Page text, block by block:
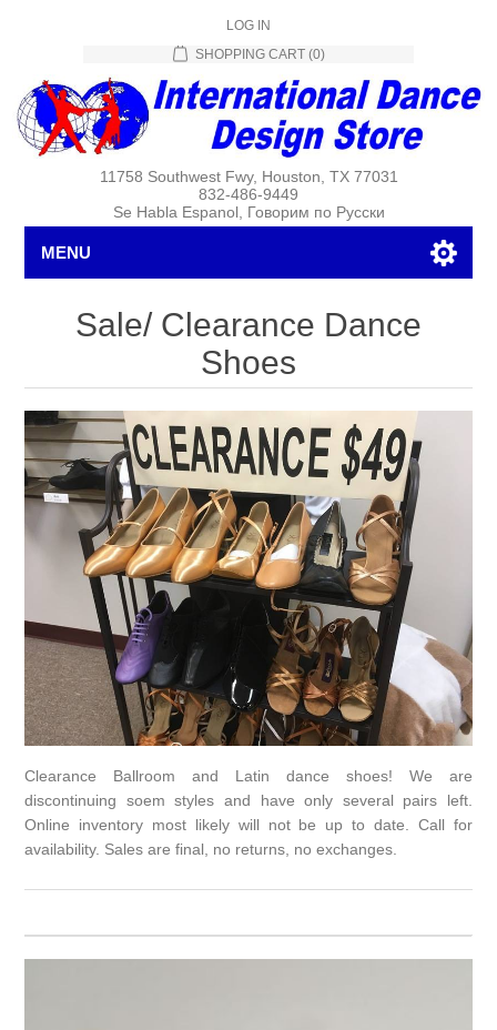
LOG IN
SHOPPING CART (0)
11758 Southwest Fwy, Houston, TX 77031
832-486-9449
Se Habla Espanol, Говорим по Русски
MENU
Sale/ Clearance Dance
Shoes
Clearance Ballroom and Latin dance shoes! We are
discontinuing soem styles and have only several pairs left.
Online inventory most likely will not be up to date. Call for
availability. Sales are final, no returns, no exchanges.